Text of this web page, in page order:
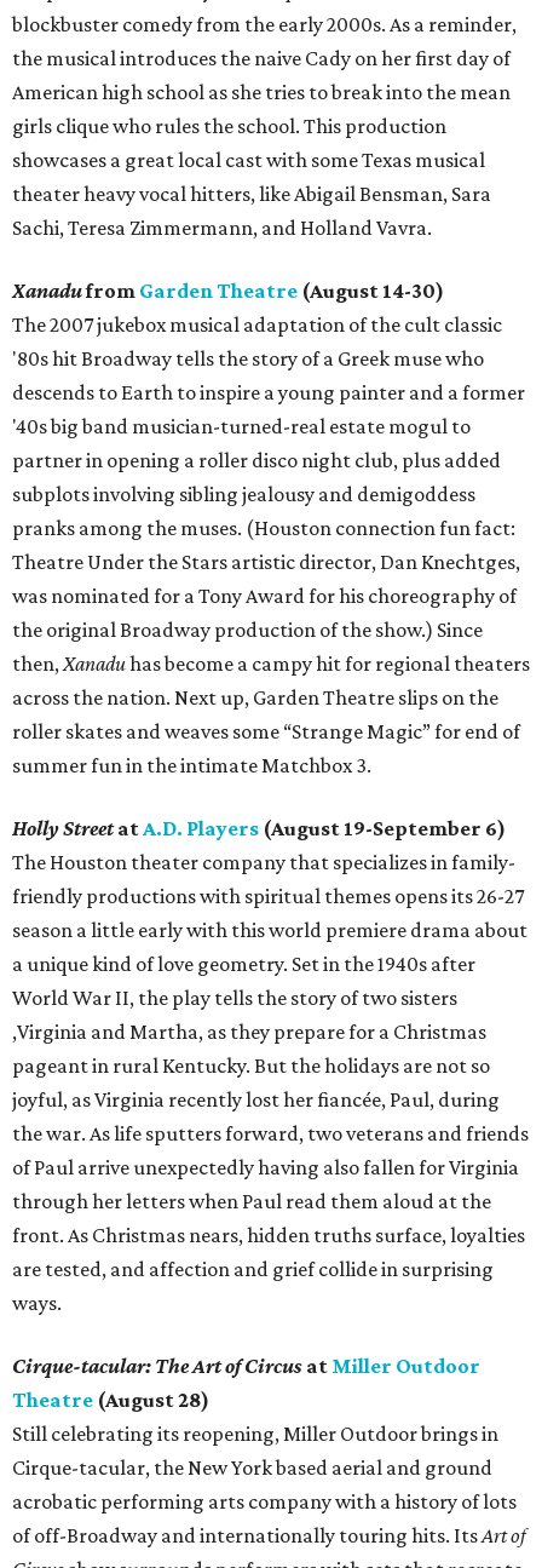
blockbuster comedy from the early 2000s. As a reminder,
the musical introduces the naive Cady on her first day of
American high school as she tries to break into the mean
girls clique who rules the school. This production
showcases a great local cast with some Texas musical
theater heavy vocal hitters, like Abigail Bensman, Sara
Sachi, Teresa Zimmermann, and Holland Vavra.
Xanadufrom Garden Theatre (August 14-30)
The 2007 jukebox musical adaptation of the cult classic
'80s hit Broadway tells the story of a Greek muse who
descends to Earth to inspire a young painter and a former
'40s big band musician-turned-real estate mogul to
partner in opening a roller disco night club, plus added
subplots involving sibling jealousy and demigoddess
pranks among the muses. (Houston connection fun fact:
Theatre Under the Stars artistic director, Dan Knechtges,
was nominated for a Tony Award for his choreography of
the original Broadway production of the show.) Since
then,Xanaduhas become a campy hit for regional theaters
across the nation. Next up, Garden Theatre slips on the
roller skates and weaves some “Strange Magic” for end of
summer fun in the intimate Matchbox 3.
Holly StreetatA.D. Players (August 19-September 6)
The Houston theater company that specializes in family-
friendly productions with spiritual themes opens its 26-27
season a little early with this world premiere drama about
a unique kind of love geometry. Set in the 1940s after
World War II, the play tells the story of two sisters
,Virginia and Martha, as they prepare for a Christmas
pageant in rural Kentucky. But the holidays are not so
joyful, as Virginia recently lost her fiancée, Paul, during
the war. As life sputters forward, two veterans and friends
of Paul arrive unexpectedly having also fallen for Virginia
through her letters when Paul read them aloud at the
front. As Christmas nears, hidden truths surface, loyalties
are tested, and affection and grief collide in surprising
ways.
Cirque-tacular: The Art of Circus at Miller Outdoor
Theatre (August 28)
Still celebrating its reopening, Miller Outdoor brings in
Cirque-tacular, the New York based aerial and ground
acrobatic performing arts company with a history of lots
of off-Broadway and internationally touring hits. ItsArt of